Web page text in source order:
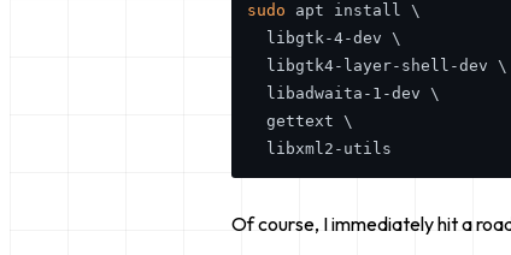
sudo apt install \
  libgtk-4-dev \
  libgtk4-layer-shell-dev \
  libadwaita-1-dev \
  gettext \
Of course, I immediately hit a